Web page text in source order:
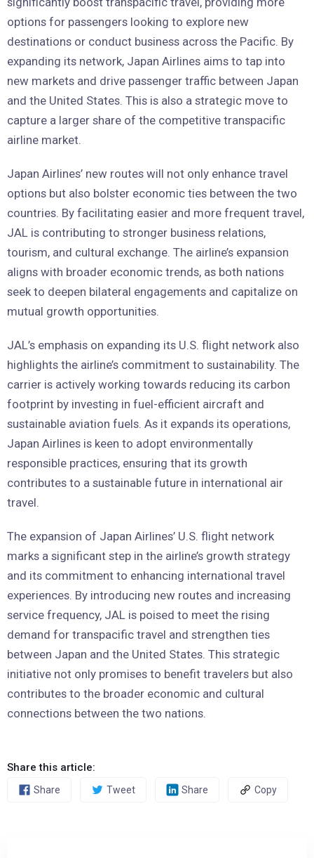
options for passengers looking to explore new
destinations or conduct business across the Pacific. By
expanding its network, Japan Airlines aims to tap into
new markets and drive passenger traffic between Japan
and the United States. This is also a strategic move to
capture a larger share of the competitive transpacific
airline market.
Japan Airlines’ new routes will not only enhance travel
options but also bolster economic ties between the two
countries. By facilitating easier and more frequent travel,
JAL is contributing to stronger business relations,
tourism, and cultural exchange. The airline’s expansion
aligns with broader economic trends, as both nations
seek to deepen bilateral engagements and capitalize on
mutual growth opportunities.
JAL’s emphasis on expanding its U.S. flight network also
highlights the airline’s commitment to sustainability. The
carrier is actively working towards reducing its carbon
footprint by investing in fuel-efficient aircraft and
sustainable aviation fuels. As it expands its operations,
Japan Airlines is keen to adopt environmentally
responsible practices, ensuring that its growth
contributes to a sustainable future in international air
travel.
The expansion of Japan Airlines’ U.S. flight network
marks a significant step in the airline’s growth strategy
and its commitment to enhancing international travel
experiences. By introducing new routes and increasing
service frequency, JAL is poised to meet the rising
demand for transpacific travel and strengthen ties
between Japan and the United States. This strategic
initiative not only promises to benefit travelers but also
contributes to the broader economic and cultural
connections between the two nations.
Share this article:
Share Tweet Share Copy